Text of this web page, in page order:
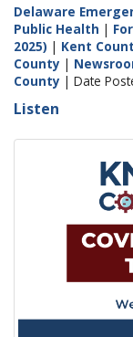
Delaware
Public Health |
2025) | Kent
County |
County | Date
Listen